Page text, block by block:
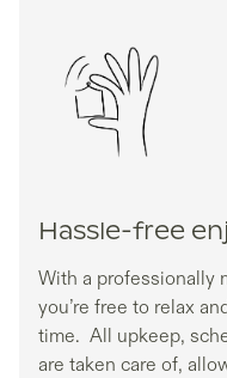
Hassle-free
With a professionally
you’re free to relax
time. All upkeep,
are taken care of,